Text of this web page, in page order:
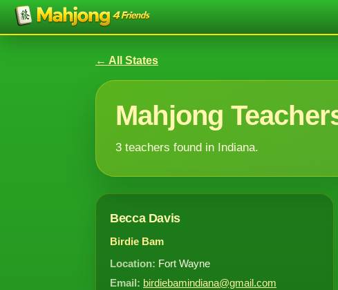
← All States
Mahjong
3 teachers found in Indiana.
Becca Davis
Birdie Bam
Location: Fort Wayne
Email: birdiebamindiana@gmail.com